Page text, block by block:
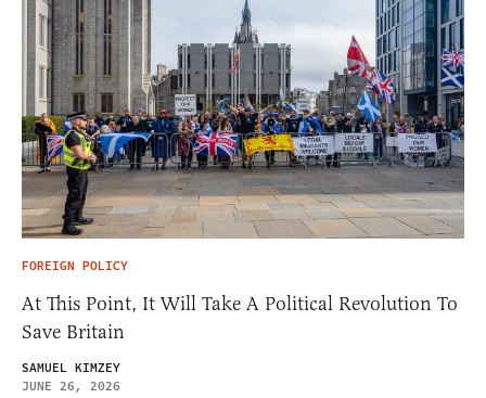
FOREIGN POLICY
At This Point, It Will Take A Political Revolution To
Save Britain
SAMUEL KIMZEY
JUNE 26, 2026